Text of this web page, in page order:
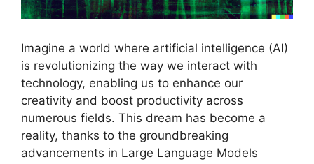
Imagine a world where artificial intelligence (AI)
is revolutionizing the way we interact with
technology, enabling us to enhance our
creativity and boost productivity across
numerous fields. This dream has become a
reality, thanks to the groundbreaking
advancements in Large Language Models